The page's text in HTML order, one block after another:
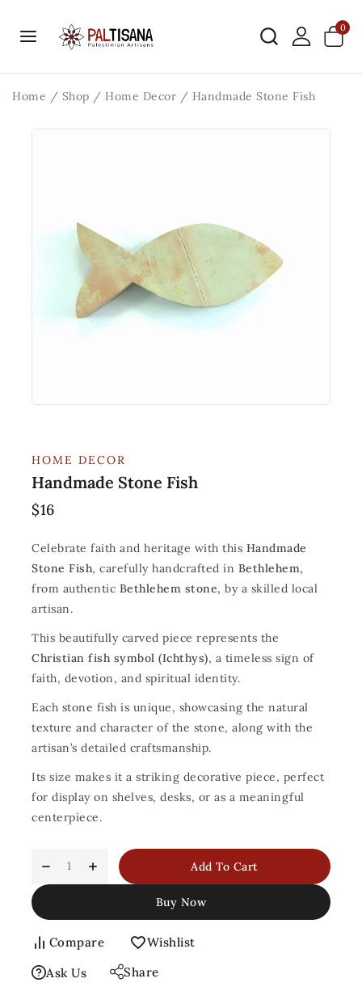
0
Home / Shop / Home Decor / Handmade Stone Fish
HOME DECOR
Handmade Stone Fish
$16
Celebrate faith and heritage with this Handmade
Stone Fish, carefully handcrafted in Bethlehem,
from authentic Bethlehem stone, by a skilled local
artisan.
This beautifully carved piece represents the
Christian fish symbol (Ichthys), a timeless sign of
faith, devotion, and spiritual identity.
Each stone fish is unique, showcasing the natural
texture and character of the stone, along with the
artisan’s detailed craftsmanship.
Its size makes it a striking decorative piece, perfect
for display on shelves, desks, or as a meaningful
centerpiece.
Add To Cart
Buy Now
Compare
Wishlist
Ask Us
Share